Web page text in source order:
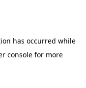
has occurred while
console for more